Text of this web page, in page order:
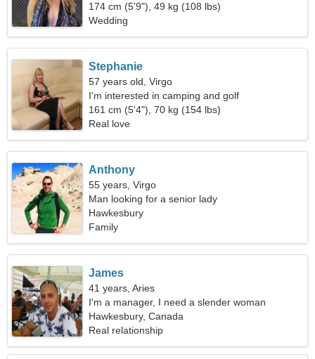
174 cm (5'9"), 49 kg (108 lbs)
Wedding
Stephanie
57 years old, Virgo
I'm interested in camping and golf
161 cm (5'4"), 70 kg (154 lbs)
Real love
Anthony
55 years, Virgo
Man looking for a senior lady
Hawkesbury
Family
James
41 years, Aries
I'm a manager, I need a slender woman
Hawkesbury, Canada
Real relationship